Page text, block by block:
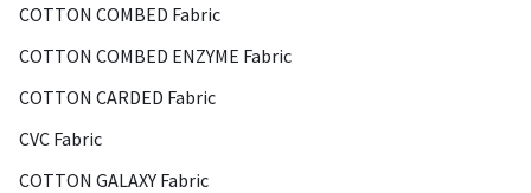
COTTON COMBED Fabric
COTTON COMBED ENZYME Fabric
COTTON CARDED Fabric
CVC Fabric
COTTON GALAXY Fabric